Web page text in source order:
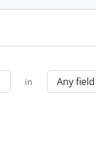
in